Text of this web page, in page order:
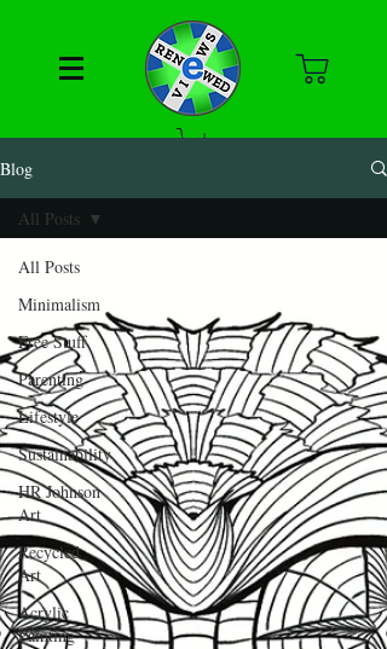
Blog
All Posts
Minimalism
Free Stuff
Parenting
Lifestyle
Sustainability
HR Johnson
Art
Recycled
Art
Acrylic
Painting
All Posts